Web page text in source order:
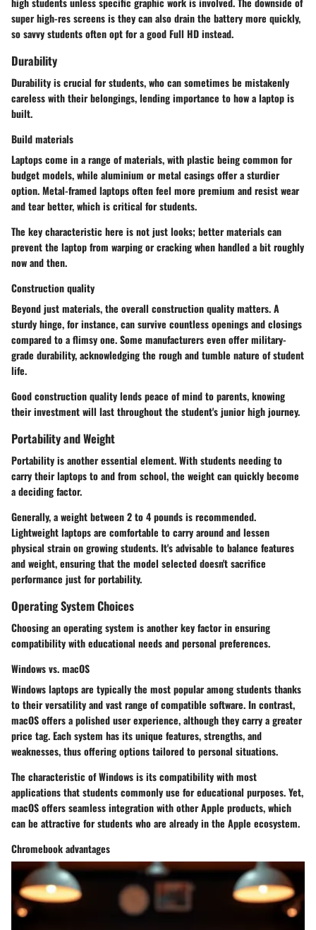
super high-res screens is they can also drain the battery more quickly,
so savvy students often opt for a good Full HD instead.
Durability
Durability is crucial for students, who can sometimes be mistakenly
careless with their belongings, lending importance to how a laptop is
built.
Build materials
Laptops come in a range of materials, with plastic being common for
budget models, while aluminium or metal casings offer a sturdier
option. Metal-framed laptops often feel more premium and resist wear
and tear better, which is critical for students.
The key characteristic here is not just looks; better materials can
prevent the laptop from warping or cracking when handled a bit roughly
now and then.
Construction quality
Beyond just materials, the overall construction quality matters. A
sturdy hinge, for instance, can survive countless openings and closings
compared to a flimsy one. Some manufacturers even offer military-
grade durability, acknowledging the rough and tumble nature of student
life.
Good construction quality lends peace of mind to parents, knowing
their investment will last throughout the student's junior high journey.
Portability and Weight
Portability is another essential element. With students needing to
carry their laptops to and from school, the weight can quickly become
a deciding factor.
Generally, a weight between2 to 4 poundsis recommended.
Lightweight laptops are comfortable to carry around and lessen
physical strain on growing students. It's advisable to balance features
and weight, ensuring that the model selected doesn't sacrifice
performance just for portability.
Operating System Choices
Choosing an operating system is another key factor in ensuring
compatibility with educational needs and personal preferences.
Windows vs. macOS
Windows laptops are typically the most popular among students thanks
to their versatility and vast range of compatible software. In contrast,
macOS offers a polished user experience, although they carry a greater
price tag. Each system has its unique features, strengths, and
weaknesses, thus offering options tailored to personal situations.
The characteristic ofWindowsis its compatibility with most
applications that students commonly use for educational purposes. Yet,
macOSoffers seamless integration with other Apple products, which
can be attractive for students who are already in the Apple ecosystem.
Chromebook advantages